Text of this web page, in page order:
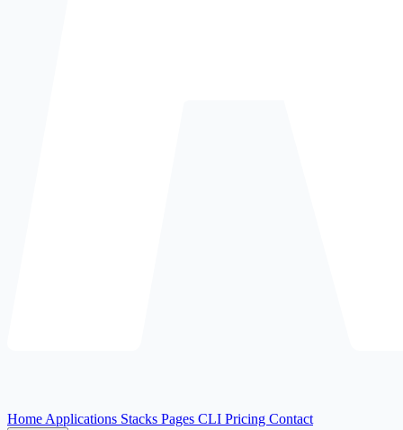
Home Applications Stacks Pages CLI Pricing Contact